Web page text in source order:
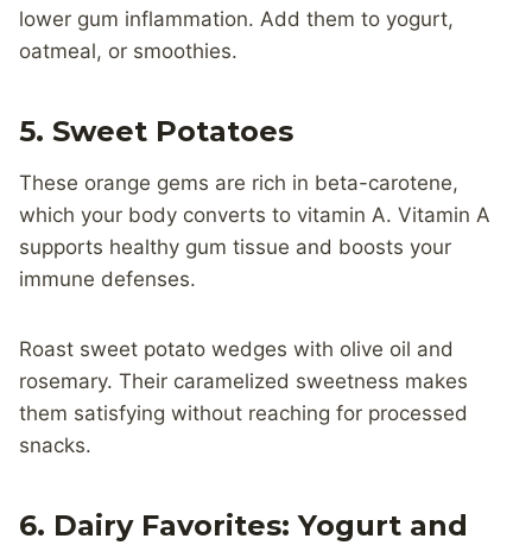
lower gum inflammation. Add them to yogurt,
oatmeal, or smoothies.
5. Sweet Potatoes
These orange gems are rich in beta-carotene,
which your body converts to vitamin A. Vitamin A
supports healthy gum tissue and boosts your
immune defenses.
Roast sweet potato wedges with olive oil and
rosemary. Their caramelized sweetness makes
them satisfying without reaching for processed
snacks.
6. Dairy Favorites: Yogurt and